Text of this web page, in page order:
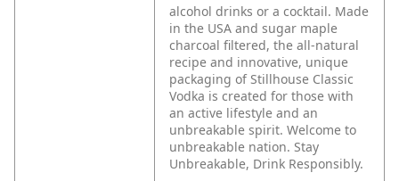
alcohol drinks or a cocktail. Made
in the USA and sugar maple
charcoal filtered, the all-natural
recipe and innovative, unique
packaging of Stillhouse Classic
Vodka is created for those with
an active lifestyle and an
unbreakable spirit. Welcome to
unbreakable nation. Stay
Unbreakable, Drink Responsibly.